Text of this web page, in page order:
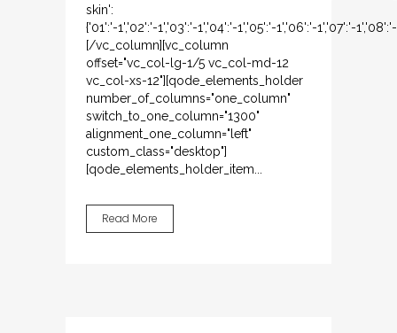
skin':
{'01':'-1','02':'-1','03':'-1','04':'-1','05':'-1','06':'-1','07':'-1','08':'-
[/vc_column][vc_column
offset="vc_col-lg-1/5 vc_col-md-12
vc_col-xs-12"][qode_elements_holder
number_of_columns="one_column"
switch_to_one_column="1300"
alignment_one_column="left"
custom_class="desktop"]
[qode_elements_holder_item...
Read More